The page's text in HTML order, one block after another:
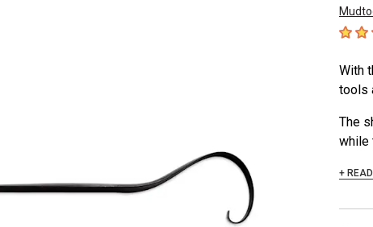
5out
With
tools
The
while
+